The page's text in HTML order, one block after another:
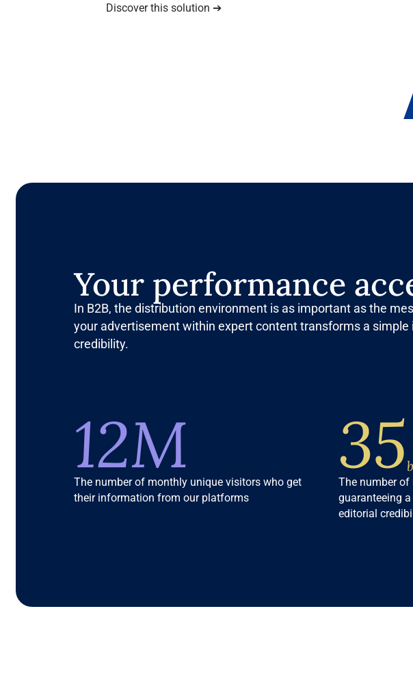
Discover this solution ➔
Your performance
In B2B, the distribution environment is as important as the
your advertisement within expert content transforms a
credibility.
12M
The number of monthly unique visitors who get
their information from our platforms
35
The number
guaranteeing
editorial